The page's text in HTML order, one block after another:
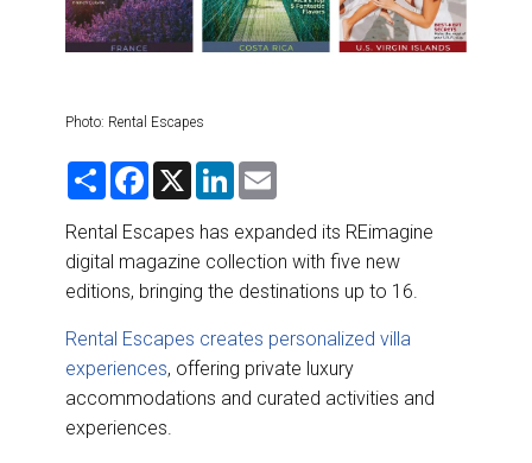
RIVER CRUISE
Photo: Rental Escapes
S
r
e
F
e
b
o
o
k
X
L
k
e
d
n
i
l
Rental Escapes has expanded its REimagine
digital magazine collection with five new
editions, bringing the destinations up to 16.
Rental Escapes creates personalized villa
experiences, offering private luxury
accommodations and curated activities and
experiences.